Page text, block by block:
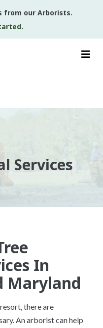
from our Arborists.
Services
In
Maryland
there are
An arborist can help